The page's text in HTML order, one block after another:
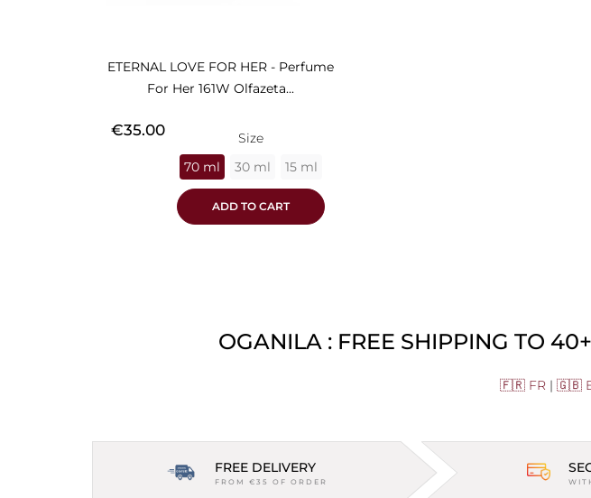
ETERNAL LOVE FOR HER - Perfume
For Her 161W Olfazeta...
Price
€35.00
Size
70 ml
30 ml 15 ml
ADD TO CART
OGANILA : FREE SHIPPING TO
🇫🇷 FR | 🇬🇧
FREE DELIVERY
FROM €35 OF ORDER